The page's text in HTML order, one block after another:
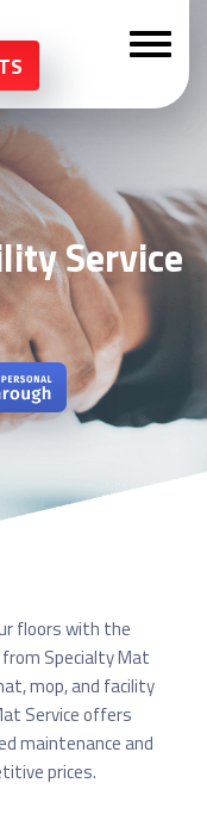
Service
floors with the
Specialty Mat
mop, and facility
Service offers
maintenance and
prices.